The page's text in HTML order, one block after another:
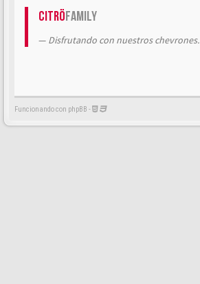
CitröFamily
Disfrutando con nuestros chevrones.
Funcionando con phpBB -